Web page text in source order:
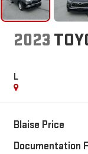
2023
L
Blaise Price
Documentation